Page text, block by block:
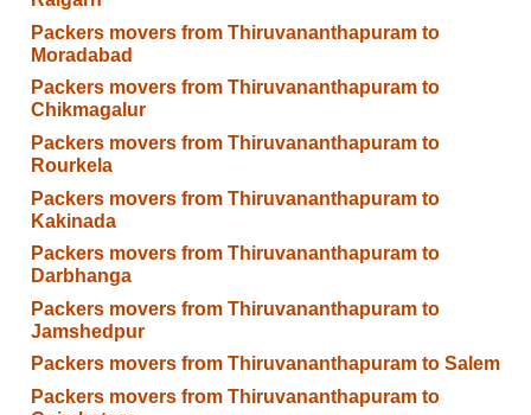
Packers movers from Thiruvananthapuram to
Moradabad
Packers movers from Thiruvananthapuram to
Chikmagalur
Packers movers from Thiruvananthapuram to
Rourkela
Packers movers from Thiruvananthapuram to
Kakinada
Packers movers from Thiruvananthapuram to
Darbhanga
Packers movers from Thiruvananthapuram to
Jamshedpur
Packers movers from Thiruvananthapuram to Salem
Packers movers from Thiruvananthapuram to